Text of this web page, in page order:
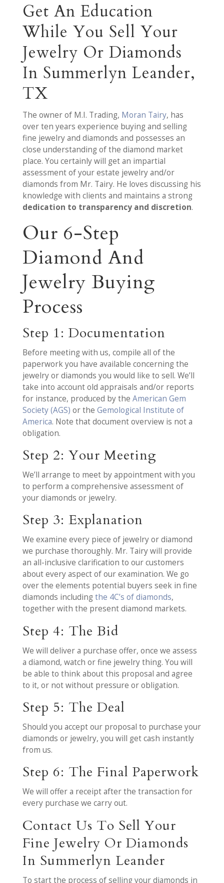
Get An Education
While You Sell Your
Jewelry Or Diamonds
In Summerlyn Leander,
TX
The owner of M.I. Trading, Moran Tairy, has
over ten years experience buying and selling
fine jewelry and diamonds and possesses an
close understanding of the diamond market
place. You certainly will get an impartial
assessment of your estate jewelry and/or
diamonds from Mr. Tairy. He loves discussing his
knowledge with clients and maintains a strong
dedication to transparency and discretion.
Our 6-Step
Diamond And
Jewelry Buying
Process
Step 1: Documentation
Before meeting with us, compile all of the
paperwork you have available concerning the
jewelry or diamonds you would like to sell. We’ll
take into account old appraisals and/or reports
for instance, produced by the American Gem
Society (AGS) or the Gemological Institute of
America. Note that document overview is not a
obligation.
Step 2: Your Meeting
We’ll arrange to meet by appointment with you
to perform a comprehensive assessment of
your diamonds or jewelry.
Step 3: Explanation
We examine every piece of jewelry or diamond
we purchase thoroughly. Mr. Tairy will provide
an all-inclusive clarification to our customers
about every aspect of our examination. We go
over the elements potential buyers seek in fine
diamonds includingthe 4C’s of diamonds,
together with the present diamond markets.
Step 4: The Bid
We will deliver a purchase offer, once we assess
a diamond, watch or fine jewelry thing. You will
be able to think about this proposal and agree
to it, or not without pressure or obligation.
Step 5: The Deal
Should you accept our proposal to purchase your
diamonds or jewelry, you will get cash instantly
from us.
Step 6: The Final Paperwork
We will offer a receipt after the transaction for
every purchase we carry out.
Contact Us To Sell Your
Fine Jewelry Or Diamonds
In Summerlyn Leander
To start the process of selling your diamonds in